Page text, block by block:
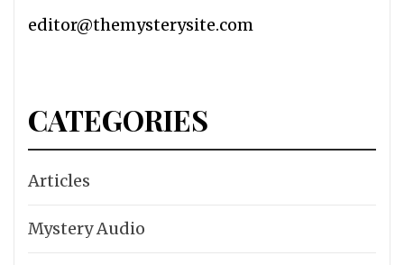
editor@themysterysite.com
CATEGORIES
Articles
Mystery Audio